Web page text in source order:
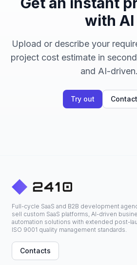
with AI
Upload or describe your
project cost estimate in
and AI-driven.
Try out
Full-cycle SaaS and B2B development
sell custom SaaS platforms, AI-driven
automation solutions with extended post-
ISO 9001 quality management standards.
Contacts